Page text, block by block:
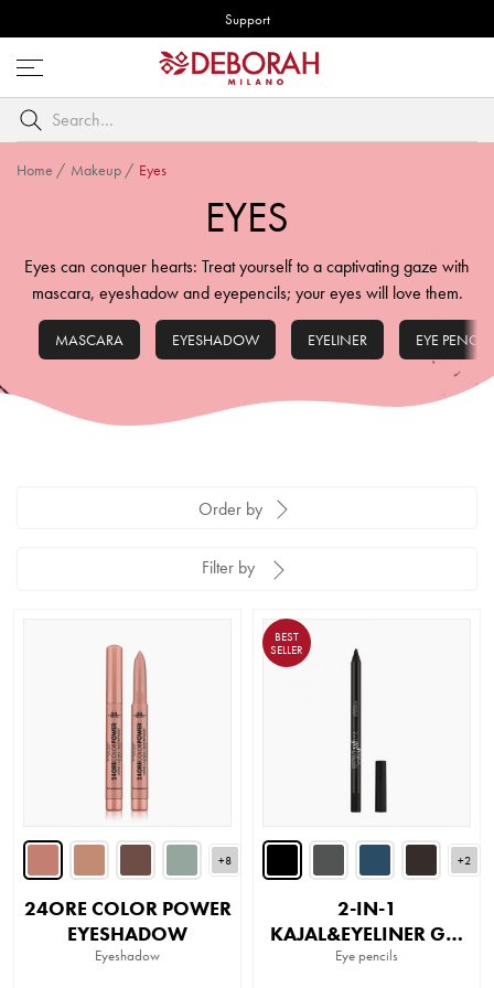
Support
Open
menu
Search
by
keyword
Home / Makeup/ Eyes
EYES
Eyes can conquer hearts: Treat yourself to a captivating gaze with
mascara, eyeshadow and eyepencils; your eyes will love them.
MASCARA EYESHADOW EYELINER EYE PENCILS
Order by
Filter by
+8
24ORE COLOR POWER
EYESHADOW
Eyeshadow
BEST
SELLER
+2
2-IN-1
KAJAL&EYELINER GEL
PENCIL
Eye pencils